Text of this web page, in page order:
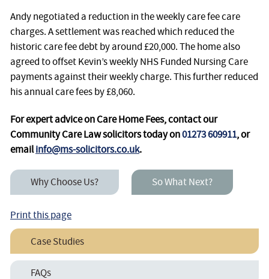
Andy negotiated a reduction in the weekly care fee care
charges. A settlement was reached which reduced the
historic care fee debt by around £20,000. The home also
agreed to offset Kevin’s weekly NHS Funded Nursing Care
payments against their weekly charge. This further reduced
his annual care fees by £8,060.
For expert advice on Care Home Fees, contact our
Community Care Law solicitors today on01273 609911, or
emailinfo@ms-solicitors.co.uk.
Why Choose Us? So What Next?
Print this page
Case Studies
Helping A Client Recover A “Community Fee”
FAQs